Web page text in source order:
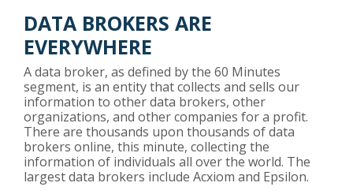
DATA BROKERS ARE
EVERYWHERE
A data broker, as defined by the 60 Minutes
segment, is an entity that collects and sells our
information to other data brokers, other
organizations, and other companies for a profit.
There are thousands upon thousands of data
brokers online, this minute, collecting the
information of individuals all over the world. The
largest data brokers include Acxiom and Epsilon.